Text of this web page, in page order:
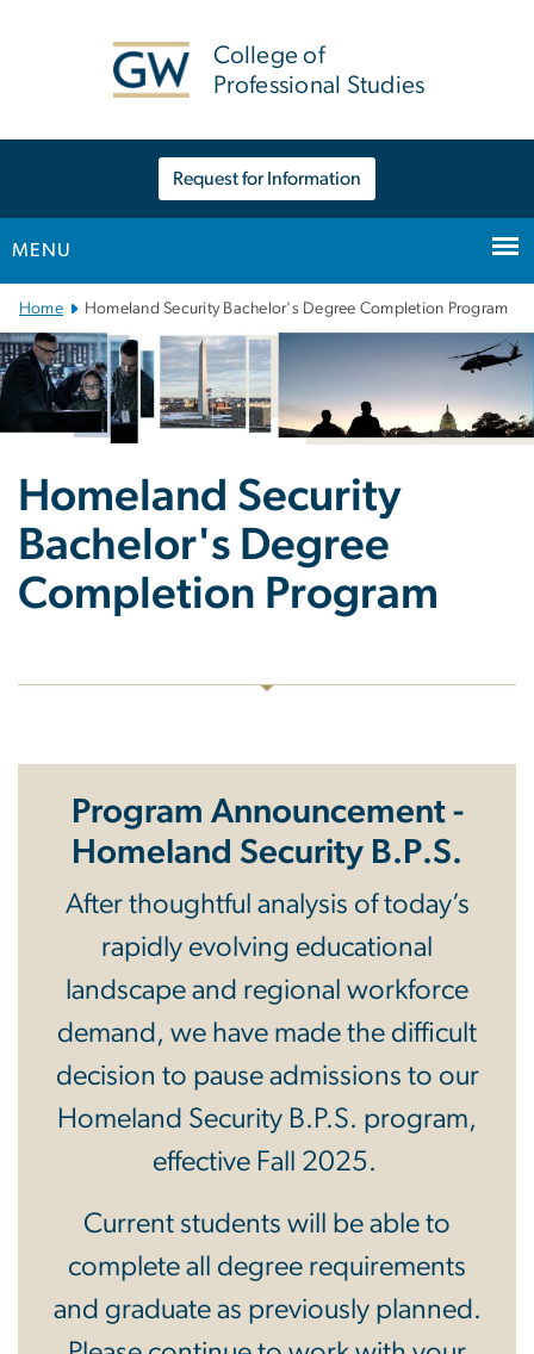
College of
Professional Studies
Request for Information
MENU
Main Bootstrap Navigation
Home Homeland Security Bachelor's Degree Completion Program
Homeland Security
Bachelor's Degree
Completion Program
Program Announcement -
Homeland Security B.P.S.
After thoughtful analysis of today’s
rapidly evolving educational
landscape and regional workforce
demand, we have made the difficult
decision to pause admissions to our
Homeland Security B.P.S. program,
effective Fall 2025.
Current students will be able to
complete all degree requirements
and graduate as previously planned.